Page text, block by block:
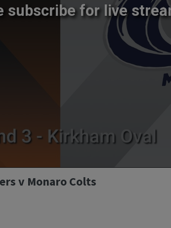
subscribe for live
v Monaro Colts